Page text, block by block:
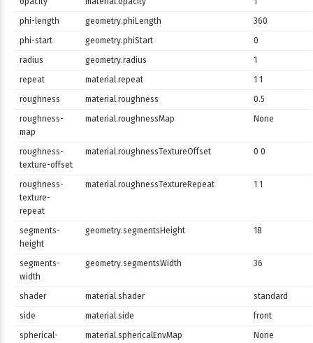
phi-length
geometry.phiLength
360
phi-start
geometry.phiStart
0
radius
geometry.radius
1
repeat
material.repeat
1 1
roughness
material.roughness
0.5
roughness-
map
material.roughnessMap None
roughness-
texture-offset
material.roughnessTextureOffset 0 0
roughness-
texture-
repeat
material.roughnessTextureRepeat 1 1
segments-
height
geometry.segmentsHeight 18
segments-
width
geometry.segmentsWidth 36
shader material.shader
standard
side
material.side
front
spherical-
material.sphericalEnvMap None